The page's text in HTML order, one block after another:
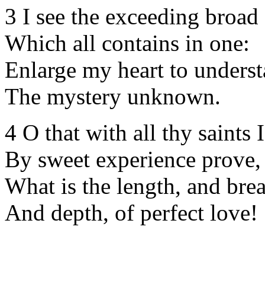
3 I see the exceeding
Which all contains in one:
Enlarge my heart to
The mystery unknown.
4 O that with all thy saints
By sweet experience prove,
What is the length, and
And depth, of perfect love!